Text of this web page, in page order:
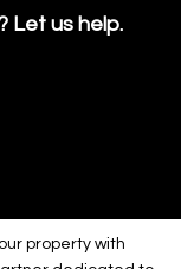
Let us help.
property with